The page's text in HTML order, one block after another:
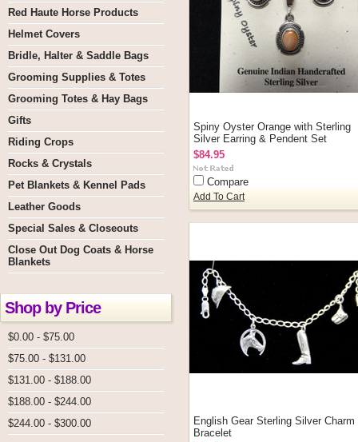
Red Haute Horse Products
Helmet Covers
Bridle, Halter & Saddle Bags
Grooming Supplies & Totes
Grooming Totes & Hay Bags
Gifts
Riding Crops
Rocks & Crystals
Pet Blankets & Kennel Pads
Leather Goods
Special Sales & Closeouts
Close Out Dog Coats & Horse
Blankets
Shop by Price
$0.00 - $75.00
$75.00 - $131.00
$131.00 - $188.00
$188.00 - $244.00
$244.00 - $300.00
Spiny Oyster Orange with Sterling
Silver Earring & Pendent Set
$84.95
Compare
Add To Cart
English Gear Sterling Silver Charm
Bracelet